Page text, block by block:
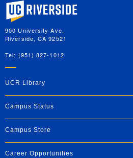
University of California, Riverside
900 University Ave.
Riverside, CA 92521
Tel: (951) 827-1012
UCR Library
Campus Status
Campus Store
Career Opportunities